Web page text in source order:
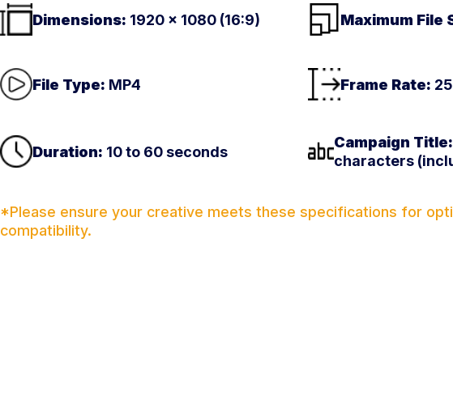
Dimensions: 1920 × 1080 (16:9) Maximum File
File Type: MP4 Frame Rate:
Duration: 10 to 60 seconds
Campaign Title:
characters
*Please ensure your creative meets these specifications for
compatibility.